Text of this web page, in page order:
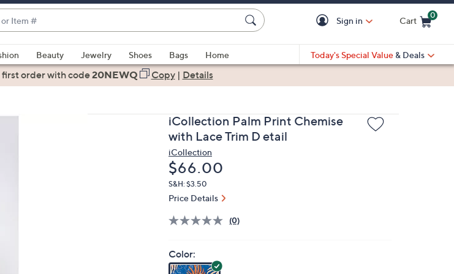
Sign in Cart
0
Beauty Jewelry Shoes Bags
Home
Today's Special Value & Deals
orderwith code20NEWQ Copy| Details
iCollection Palm Print Chemise
with Lace Trim D etail
iCollection
Deleted
$66.00
S&H: $3.50
Price Details
(0)
Color: